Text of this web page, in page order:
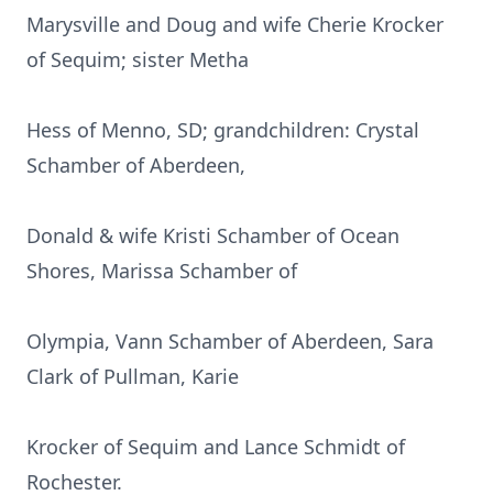
Marysville and Doug and wife Cherie Krocker
of Sequim; sister Metha
Hess of Menno, SD; grandchildren: Crystal
Schamber of Aberdeen,
Donald & wife Kristi Schamber of Ocean
Shores, Marissa Schamber of
Olympia, Vann Schamber of Aberdeen, Sara
Clark of Pullman, Karie
Krocker of Sequim and Lance Schmidt of
Rochester.